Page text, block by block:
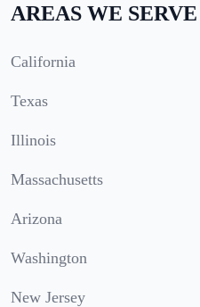
AREAS WE SERVE
California
Texas
Illinois
Massachusetts
Arizona
Washington
New Jersey